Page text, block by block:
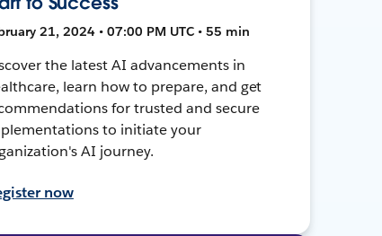
21, 2024 • 07:00 PM UTC • 55 min
the latest AI advancements in
learn how to prepare, and get
for trusted and secure
to initiate your
AI journey.
now